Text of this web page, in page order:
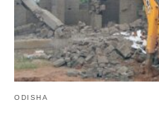
ODISHA